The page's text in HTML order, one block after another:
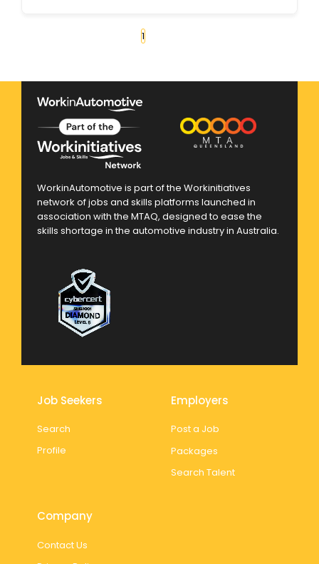
1
WorkinAutomotive is part of the Workinitiatives
network of jobs and skills platforms launched in
association with the MTAQ, designed to ease the
skills shortage in the automotive industry in Australia.
Job Seekers
Search
Profile
Employers
Post a Job
Packages
Search Talent
Company
Contact Us